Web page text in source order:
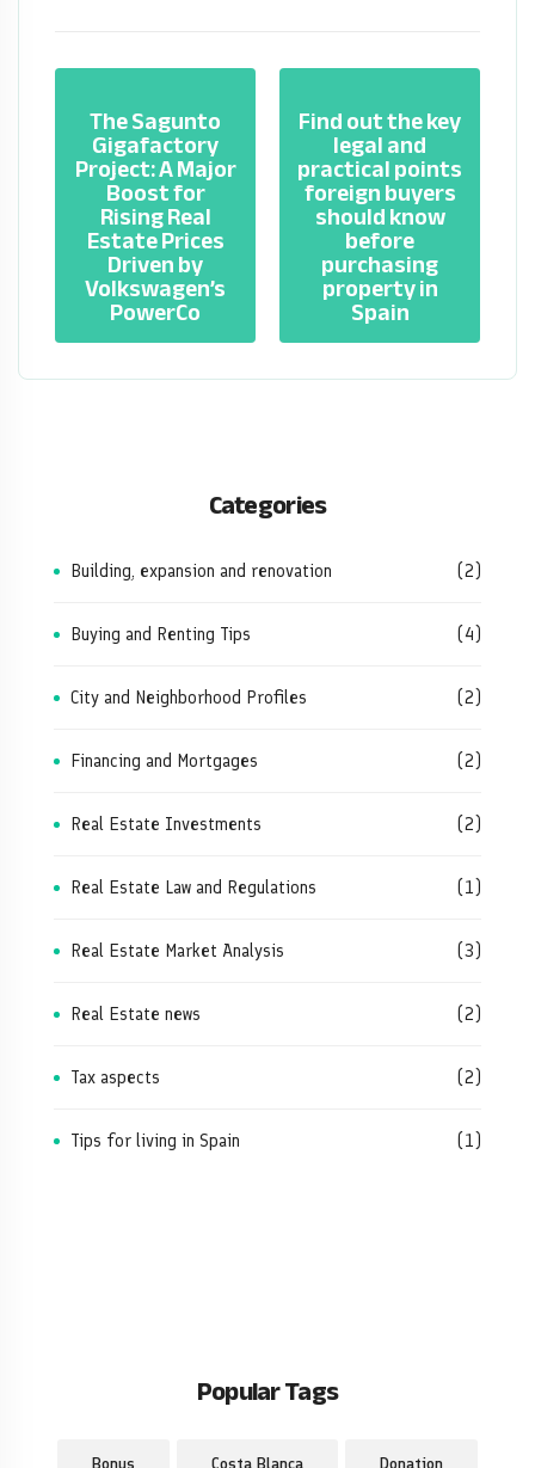
The Sagunto
Gigafactory
Project: A Major
Boost for
Rising Real
Estate Prices
Driven by
Volkswagen’s
PowerCo
Find out the key
legal and
practical points
foreign buyers
should know
before
purchasing
property in
Spain
Categories
Building, expansion and renovation (2)
Buying and Renting Tips (4)
City and Neighborhood Profiles (2)
Financing and Mortgages (2)
Real Estate Investments (2)
Real Estate Law and Regulations (1)
Real Estate Market Analysis (3)
Real Estate news (2)
Tax aspects (2)
Tips for living in Spain (1)
Popular Tags